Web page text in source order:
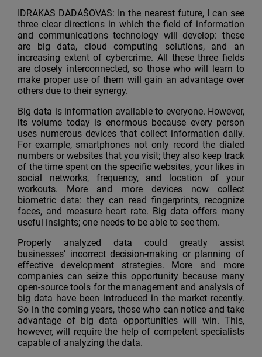
IDRAKAS DADAŠOVAS: In the nearest future, I can see
three clear directions in which the field of information
and communications technology will develop: these
are big data, cloud computing solutions, and an
increasing extent of cybercrime. All these three fields
are closely interconnected, so those who will learn to
make proper use of them will gain an advantage over
others due to their synergy.
Big data is information available to everyone. However,
its volume today is enormous because every person
uses numerous devices that collect information daily.
For example, smartphones not only record the dialed
numbers or websites that you visit; they also keep track
of the time spent on the specific websites, your likes in
social networks, frequency, and location of your
workouts. More and more devices now collect
biometric data: they can read fingerprints, recognize
faces, and measure heart rate. Big data offers many
useful insights; one needs to be able to see them.
Properly analyzed data could greatly assist
businesses’ incorrect decision-making or planning of
effective development strategies. More and more
companies can seize this opportunity because many
open-source tools for the management and analysis of
big data have been introduced in the market recently.
So in the coming years, those who can notice and take
advantage of big data opportunities will win. This,
however, will require the help of competent specialists
capable of analyzing the data.